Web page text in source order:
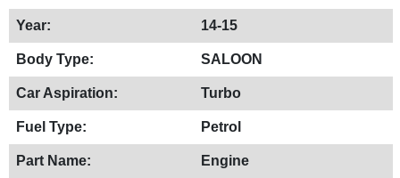
Year: 14-15
Body Type: SALOON
Car Aspiration: Turbo
Fuel Type: Petrol
Part Name: Engine